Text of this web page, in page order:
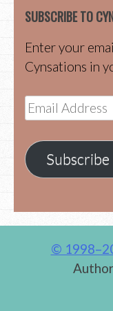
SUBSCRIBE TO
Enter your
Cynsations in
Email
Address
Subscribe
©